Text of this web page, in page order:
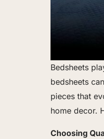
Bedsheets
bedsheets
pieces that
home decor.
Choosing